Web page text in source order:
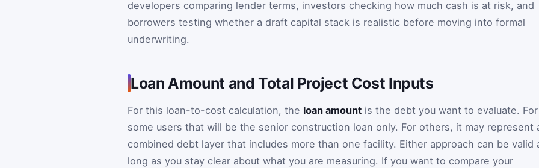
developers comparing lender terms, investors checking how much cash is at risk, and
borrowers testing whether a draft capital stack is realistic before moving into formal
underwriting.
Loan Amount and Total Project Cost Inputs
For this loan-to-cost calculation, the loan amount is the debt you want to evaluate. For
some users that will be the senior construction loan only. For others, it may represent
combined debt layer that includes more than one facility. Either approach can be valid
long as you stay clear about what you are measuring. If you want to compare your